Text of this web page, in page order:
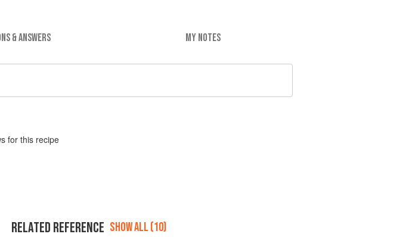
& ANSWERS MY NOTES
s for this recipe
RELATED REFERENCE SHOW ALL (10)